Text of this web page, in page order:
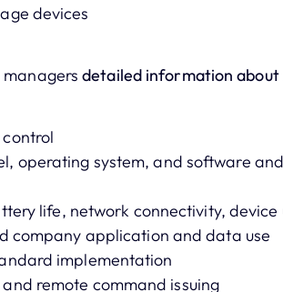
devices
managersdetailed information about
operating system, and software
life, network connectivity, device
company application and data use
implementation
remote command issuing